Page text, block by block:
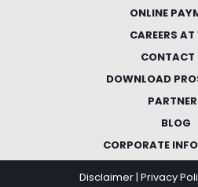
ONLINE
CAREERS
CONTACT
DOWNLOAD
BLOG
CORPORATE
Disclaimer| Privacy